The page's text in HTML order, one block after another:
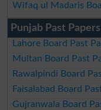
Wifaq ul Madaris
Punjab Past
Lahore Board Past
Multan Board Past
Rawalpindi Board
Faisalabad Board
Gujranwala Board